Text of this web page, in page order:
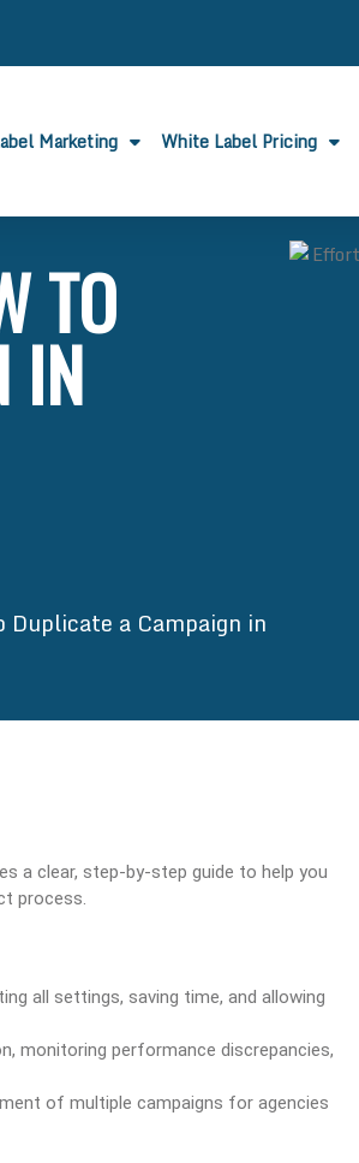
Marketing White Label Pricing
TO
IN
Duplicate a Campaign in
a clear, step-by-step guide to help you
process.
all settings, saving time, and allowing
monitoring performance discrepancies,
of multiple campaigns for agencies